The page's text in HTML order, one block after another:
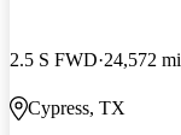
2.5 S FWD 24,572 mi
Cypress, TX